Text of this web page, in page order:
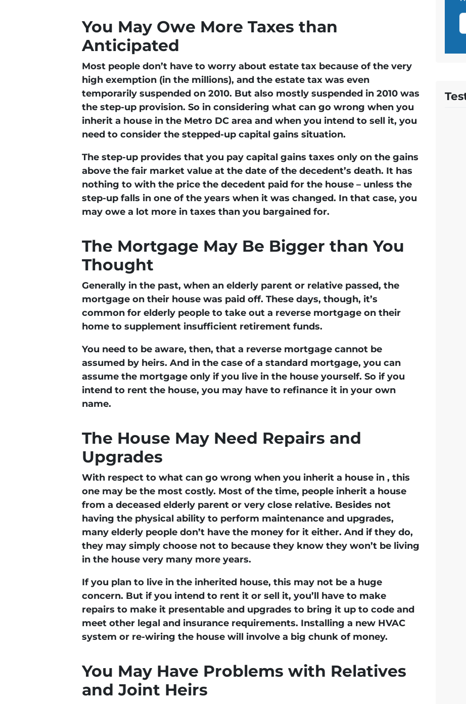
You May Owe More Taxes than
Anticipated
Most people don’t have to worry about estate tax because of the very
high exemption (in the millions), and the estate tax was even
temporarily suspended on 2010. But also mostly suspended in 2010 was
the step-up provision. So in considering what can go wrong when you
inherit a house in the Metro DC area and when you intend to sell it, you
need to consider the stepped-up capital gains situation.
The step-up provides that you pay capital gains taxes only on the gains
above the fair market value at the date of the decedent’s death. It has
nothing to with the price the decedent paid for the house – unless the
step-up falls in one of the years when it was changed. In that case, you
may owe a lot more in taxes than you bargained for.
The Mortgage May Be Bigger than You
Thought
Generally in the past, when an elderly parent or relative passed, the
mortgage on their house was paid off. These days, though, it’s
common for elderly people to take out a reverse mortgage on their
home to supplement insufficient retirement funds.
You need to be aware, then, that a reverse mortgage cannot be
assumed by heirs. And in the case of a standard mortgage, you can
assume the mortgage only if you live in the house yourself. So if you
intend to rent the house, you may have to refinance it in your own
name.
The House May Need Repairs and
Upgrades
With respect to what can go wrong when you inherit a house in , this
one may be the most costly. Most of the time, people inherit a house
from a deceased elderly parent or very close relative. Besides not
having the physical ability to perform maintenance and upgrades,
many elderly people don’t have the money for it either. And if they do,
they may simply choose not to because they know they won’t be living
in the house very many more years.
If you plan to live in the inherited house, this may not be a huge
concern. But if you intend to rent it or sell it, you’ll have to make
repairs to make it presentable and upgrades to bring it up to code and
meet other legal and insurance requirements. Installing a new HVAC
system or re-wiring the house will involve a big chunk of money.
You May Have Problems with Relatives
and Joint Heirs